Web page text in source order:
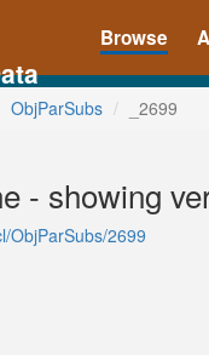
Browse
ObjParSubs _2699
- showing
ObjParSubs/2699